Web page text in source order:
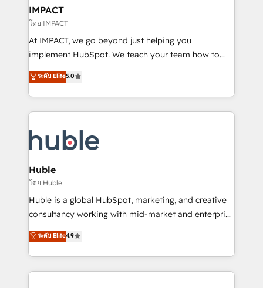
Integration templates that put HubSpot in the center
of your tech stack, syncing... 🛍️ Shopify or
WooCommerce 💲 Stripe or Paypal 💰 Sage or
Netsuite 🤖 Google or Microsoft ✍️ DocuSign or
the rare Advanced "Custom Integrations"
Accreditation, securely sync data across... 🔄 any
new HubSpot portal with Advanced Website and
CRM Migrations using our in-house "HubScrub" Tool.
IMPACT
โดย IMPACT
At IMPACT, we go beyond just helping you
implement HubSpot. We teach your team how to
master it. As the creators of the Endless Customers
System™ (the next evolution of They Ask, You
Answer), we’re the only HubSpot partner built
entirely around coaching and training. That means
skills, processes, and internal team you need to
attract the right buyers, close deals faster, and grow
without outside dependencies. You’ll learn how to: •
Set up, audit, and organize your HubSpot portal •
Get your sales team fully using HubSpot • Track
pipeline and revenue across the entire buyer journey
growth • Create content and videos that attract
buyers • Use AI to scale smarter Our coaching-led
ระดับ Elite5.0
Huble
โดย Huble
Huble is a global HubSpot, marketing, and creative
consultancy working with mid-market and enterprise
businesses. We go beyond implementation, shaping
the strategy, processes, and teams that turn
HubSpot into a genuine growth engine. Named
HubSpot's Global Partner of the Year in 2024,
ระดับ Elite4.9